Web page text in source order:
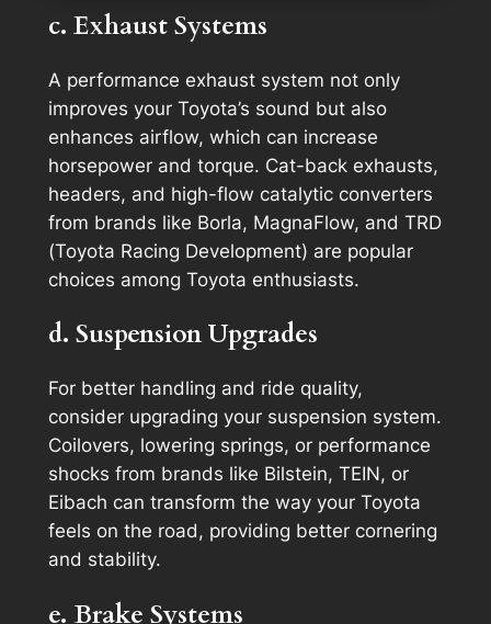
c. Exhaust Systems
A performance exhaust system not only
improves your Toyota’s sound but also
enhances airflow, which can increase
horsepower and torque. Cat-back exhausts,
headers, and high-flow catalytic converters
from brands like Borla, MagnaFlow, and TRD
(Toyota Racing Development) are popular
choices among Toyota enthusiasts.
d. Suspension Upgrades
For better handling and ride quality,
consider upgrading your suspension system.
Coilovers, lowering springs, or performance
shocks from brands like Bilstein, TEIN, or
Eibach can transform the way your Toyota
feels on the road, providing better cornering
and stability.
e. Brake Systems